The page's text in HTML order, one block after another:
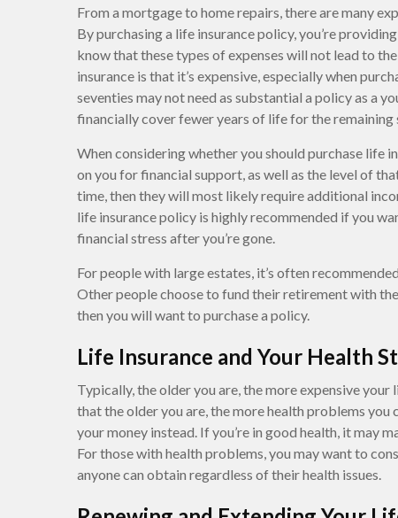
From a mortgage to home repairs, there are many
By purchasing a life insurance policy, you’re
know that these types of expenses will not lead to
insurance is that it’s expensive, especially when
seventies may not need as substantial a policy as a
financially cover fewer years of life for the remaining
When considering whether you should purchase life
on you for financial support, as well as the level of
time, then they will most likely require additional
life insurance policy is highly recommended if you
financial stress after you’re gone.
For people with large estates, it’s often
Other people choose to fund their retirement with
then you will want to purchase a policy.
Life Insurance and Your Health
Typically, the older you are, the more expensive
that the older you are, the more health problems
your money instead. If you’re in good health, it may
For those with health problems, you may want to
anyone can obtain regardless of their health issues.